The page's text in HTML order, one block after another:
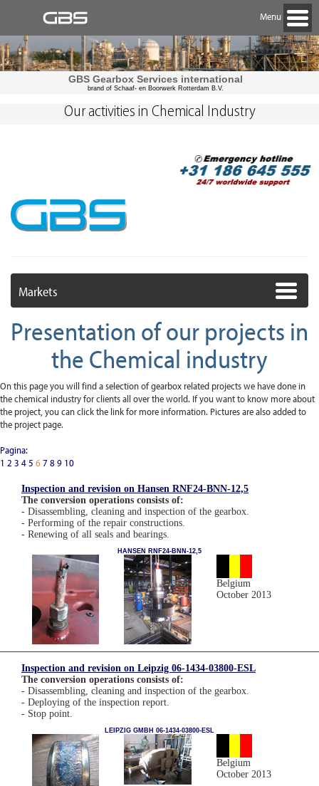
Menu
GBS Gearbox Services international
brand of Schaaf- en Boorwerk Rotterdam B.V.
Markets
Our activities in Chemical Industry
Presentation of our projects in
the Chemical industry
On this page you will find a selection of gearbox related projects we have done in
the chemical industry for clients all over the world. If you want to know more about
the project, you can click the link for more information. Pictures are also added to
the project page.
Pagina:
1 2 3 45 67 89 10
Inspection and revision on Hansen RNF24-BNN-12,5
The conversion operations consists of:
- Disassembling, cleaning and inspection of the gearbox.
- Performing of the repair constructions.
- Renewing of all seals and bearings.
HANSEN RNF24-BNN-12,5
Belgium
October 2013
Inspection and revision on Leipzig 06-1434-03800-ESL
The conversion operations consists of:
- Disassembling, cleaning and inspection of the gearbox.
- Deploying of the inspection report.
- Stop point.
LEIPZIG GMBH 06-1434-03800-ESL
Belgium
October 2013